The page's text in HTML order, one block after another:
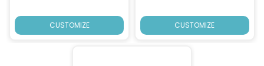
CUSTOMIZE CUSTOMIZE